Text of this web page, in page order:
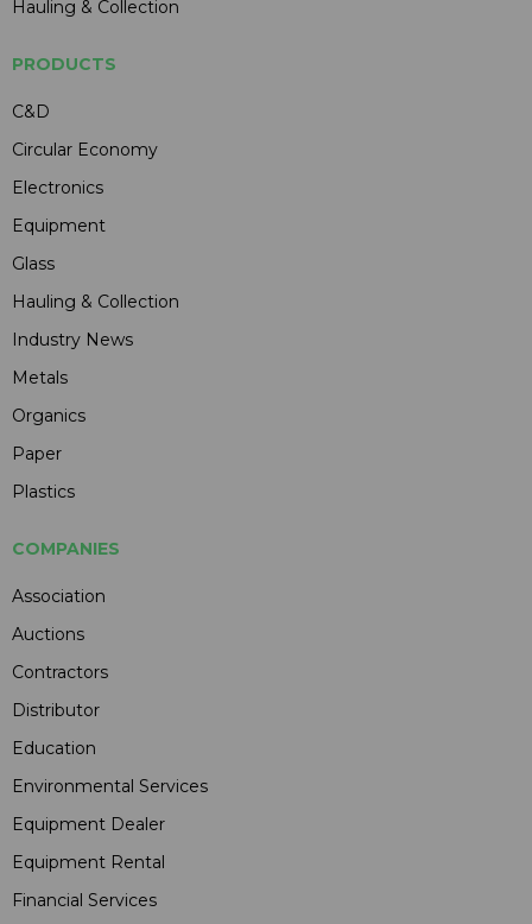
Hauling & Collection
PRODUCTS
C&D
Circular Economy
Electronics
Equipment
Glass
Hauling & Collection
Industry News
Metals
Organics
Paper
Plastics
COMPANIES
Association
Auctions
Contractors
Distributor
Education
Environmental Services
Equipment Dealer
Equipment Rental
Financial Services